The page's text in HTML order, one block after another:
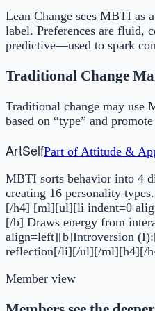
Lean Change sees MBTI as
label. Preferences are fluid,
predictive—used to spark
Traditional Change
Traditional change may use
based on “type” and
ArtSelfPart of Attitude &
MBTI sorts behavior into 4
creating 16 personality
[/h4] [ml][ul][li indent=0
[/b] Draws energy from
align=left][b]Introversion
reflection[/li][/ul][/ml][h4][/
Member view